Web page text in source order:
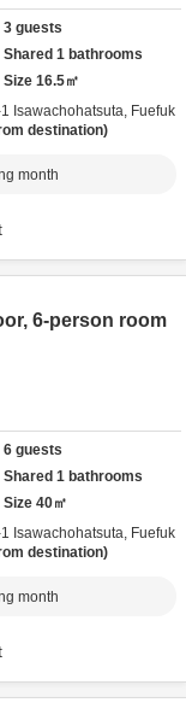
3 guests
Shared 1 bathrooms
Size 16.5㎡
Isawachohatsuta, Fuefuk
destination
month
6-person room
6 guests
Shared 1 bathrooms
Size 40㎡
Isawachohatsuta, Fuefuk
destination
month